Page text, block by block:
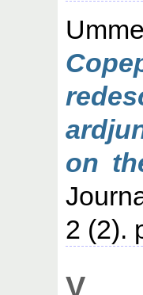
on
2 (2).
V